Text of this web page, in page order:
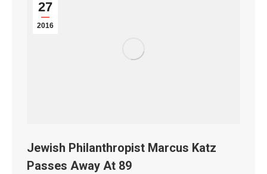
27
2016
Jewish Philanthropist Marcus Katz
Passes Away At 89